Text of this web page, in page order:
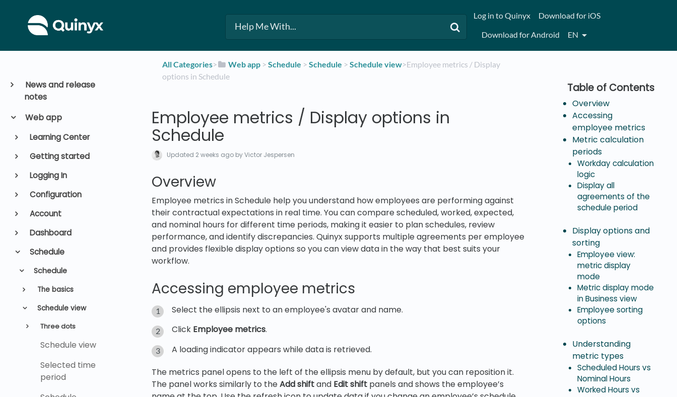
Log in to Quinyx
Download for iOS
Download for Android
EN
News and release
notes
Web app
Learning Center
Getting started
Logging In
Configuration
Account
Dashboard
Schedule
Schedule
The basics
Schedule view
Three dots
Schedule view
Selected time
period
All Categories​>​ ​Web app ​ > ​​Schedule ​ > ​​Schedule ​ > ​​Schedule view​>​ Employee metrics / Display
options in Schedule
Employee metrics / Display options in
Schedule
Updated 2 weeks ago by Victor Jespersen
Overview
Employee metrics in Schedule help you understand how employees are performing against
their contractual expectations in real time. You can compare scheduled, worked, expected,
and nominal hours for different time periods, making it easier to plan schedules, review
performance, and identify discrepancies. Quinyx supports multiple agreements per employee
and provides flexible display options so you can view data in the way that best suits your
workflow.
Accessing employee metrics
Select the ellipsis next to an employee's avatar and name.
Click Employee metrics.
A loading indicator appears while data is retrieved.
The metrics panel opens to the left of the ellipsis menu by default, but you can reposition it.
The panel works similarly to theAdd shiftand Edit shift panels and shows the employee’s
Overview
Accessing
employee metrics
Metric calculation
periods
Workday calculation
logic
Display all
agreements of the
schedule period
Display options and
sorting
Employee view:
metric display
mode
Metric display mode
in Business view
Employee sorting
options
Understanding
metric types
Scheduled Hours vs
Nominal Hours
Worked Hours vs